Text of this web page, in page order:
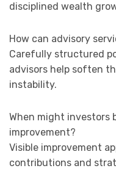
disciplined wealth
How can advisory
Carefully structured
advisors help soften
instability.
When might investors
improvement?
Visible improvement
contributions and